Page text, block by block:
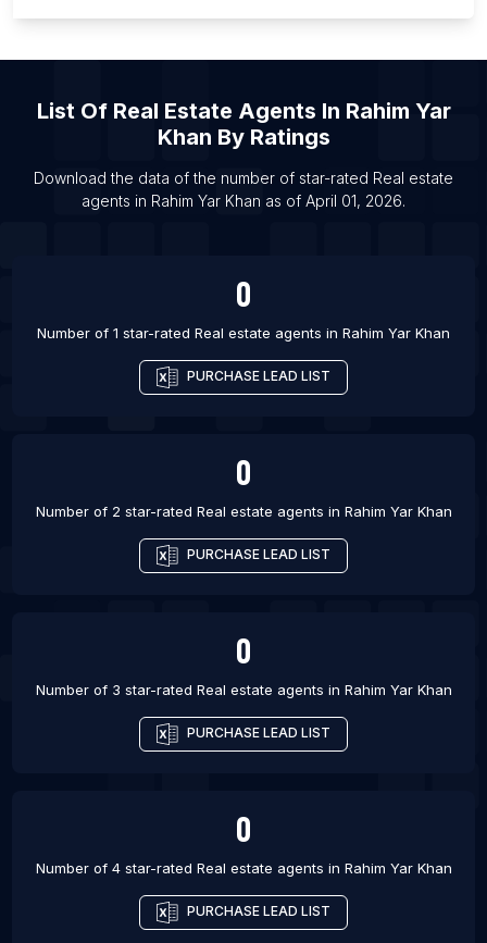
List Of Real estate agents in Edmonton
List Of Real estate agents in Gatineau
List Of Real estate agents in Hamilton
List Of Real estate agents in Kelowna
List Of Real Estate Agents In Rahim Yar
Khan By Ratings
Download the data of the number of star-rated Real estate
agents in Rahim Yar Khan as of April 01, 2026.
0
Number of 1 star-rated Real estate agents in Rahim Yar Khan
PURCHASE LEAD LIST
0
Number of 2 star-rated Real estate agents in Rahim Yar Khan
PURCHASE LEAD LIST
0
Number of 3 star-rated Real estate agents in Rahim Yar Khan
PURCHASE LEAD LIST
0
Number of 4 star-rated Real estate agents in Rahim Yar Khan
PURCHASE LEAD LIST